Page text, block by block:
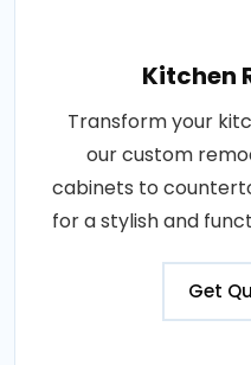
Kitchen
Transform your
our custom
cabinets to
for a stylish and
Get